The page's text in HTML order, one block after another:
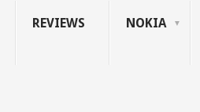
REVIEWS NOKIA